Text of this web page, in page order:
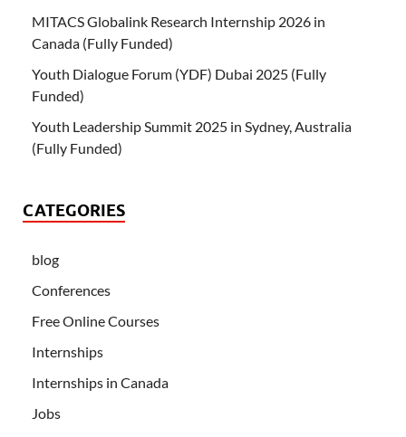
MITACS Globalink Research Internship 2026 in
Canada (Fully Funded)
Youth Dialogue Forum (YDF) Dubai 2025 (Fully
Funded)
Youth Leadership Summit 2025 in Sydney, Australia
(Fully Funded)
CATEGORIES
blog
Conferences
Free Online Courses
Internships
Internships in Canada
Jobs